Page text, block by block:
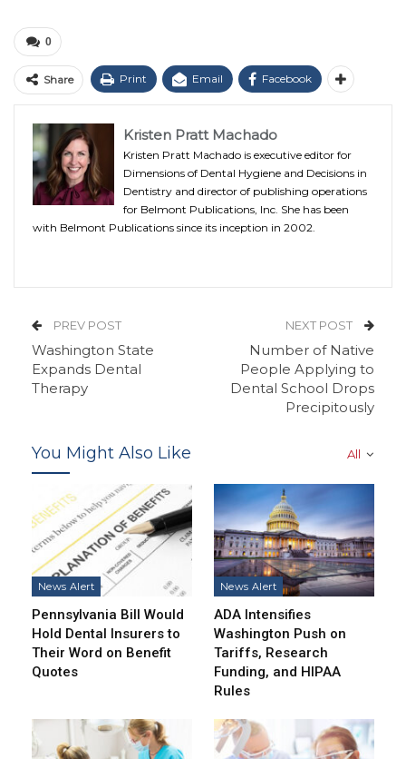
0
Share Print Email Facebook
Kristen Pratt Machado
Kristen Pratt Machado is executive editor for
Dimensions of Dental Hygiene and Decisions in
Dentistry and director of publishing operations
for Belmont Publications, Inc. She has been
with Belmont Publications since its inception in 2002.
PREV POST
Washington State
Expands Dental
Therapy
NEXT POST
Number of Native
People Applying to
Dental School Drops
Precipitously
All
You Might Also Like
News Alert
Pennsylvania Bill Would
Hold Dental Insurers to
Their Word on Benefit
Quotes
News Alert
ADA Intensifies
Washington Push on
Tariffs, Research
Funding, and HIPAA
Rules